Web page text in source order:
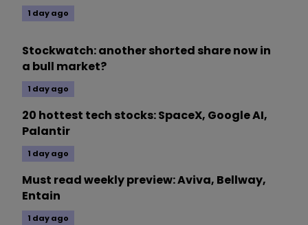
1 day ago
Stockwatch: another shorted share now in
a bull market?
1 day ago
20 hottest tech stocks: SpaceX, Google AI,
Palantir
1 day ago
Must read weekly preview: Aviva, Bellway,
Entain
1 day ago